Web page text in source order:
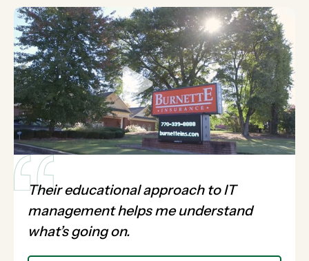
Their educational approach to IT
management helps me understand
what’s going on.